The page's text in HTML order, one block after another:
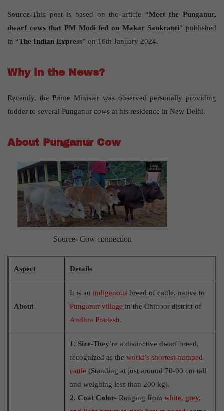
Source-This post is based on the article “Meet the Punganur,
dwarf cows that PM Modi fed on Makar Sankranti” published
in “The Indian Express” on 16th January 2024.
Why in the News?
Recently, the Prime Minister was observed personally providing
fodder to several Punganur cows at his residence in New Delhi.
About Punganur Cow
Source- Cow connection
Aspect Details
About
It is an indigenous breed of cattle, native to
Punganur village in the Chittoor district of
Andhra Pradesh.
1. Size-They’re a distinctive dwarf breed,
recognized as the world’s shortest humped
cattle (Standing at just around 70-90 cm tall
and weighing less than 200 kg).
2. Coat Color- Ranging from white, grey,